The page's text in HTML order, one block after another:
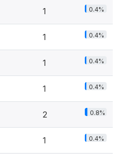
1 0.4%
1 0.4%
1 0.4%
1 0.4%
2 0.8%
1 0.4%